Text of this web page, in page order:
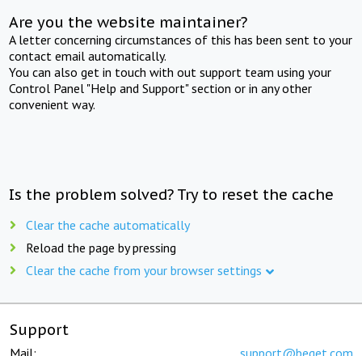
Are you the website maintainer?
A letter concerning circumstances of this has been sent to your
contact email automatically.
You can also get in touch with out support team using your
Control Panel "Help and Support" section or in any other
convenient way.
Is the problem solved? Try to reset the cache
Clear the cache automatically
Reload the page by pressing
Clear the cache from your browser settings
Support
Mail: support@beget.com